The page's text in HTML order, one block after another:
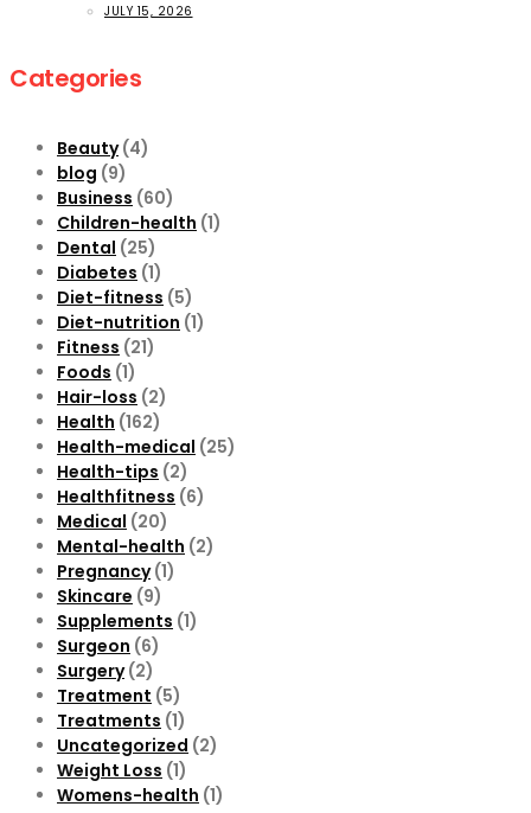
JULY 15, 2026
Categories
Beauty(4)
blog (9)
Business (60)
Children-health (1)
Dental (25)
Diabetes (1)
Diet-fitness (5)
Diet-nutrition (1)
Fitness (21)
Foods (1)
Hair-loss (2)
Health (162)
Health-medical (25)
Health-tips (2)
Healthfitness (6)
Medical (20)
Mental-health (2)
Pregnancy(1)
Skincare (9)
Supplements (1)
Surgeon (6)
Surgery(2)
Treatment (5)
Treatments (1)
Uncategorized (2)
Weight Loss (1)
Womens-health (1)